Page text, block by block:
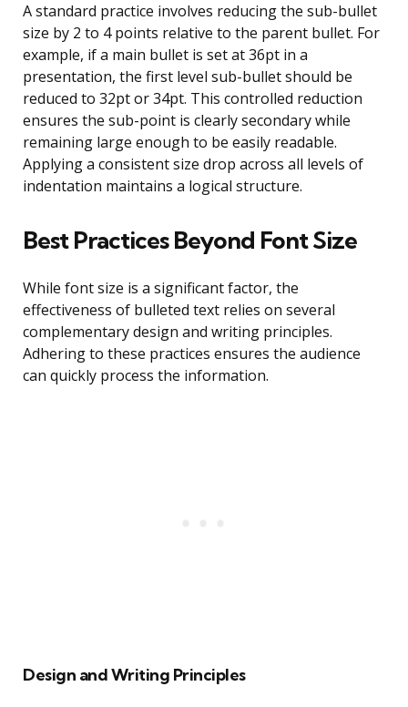
A standard practice involves reducing the sub-bullet
size by 2 to 4 points relative to the parent bullet. For
example, if a main bullet is set at 36pt in a
presentation, the first level sub-bullet should be
reduced to 32pt or 34pt. This controlled reduction
ensures the sub-point is clearly secondary while
remaining large enough to be easily readable.
Applying a consistent size drop across all levels of
indentation maintains a logical structure.
Best Practices Beyond Font Size
While font size is a significant factor, the
effectiveness of bulleted text relies on several
complementary design and writing principles.
Adhering to these practices ensures the audience
can quickly process the information.
Design and Writing Principles